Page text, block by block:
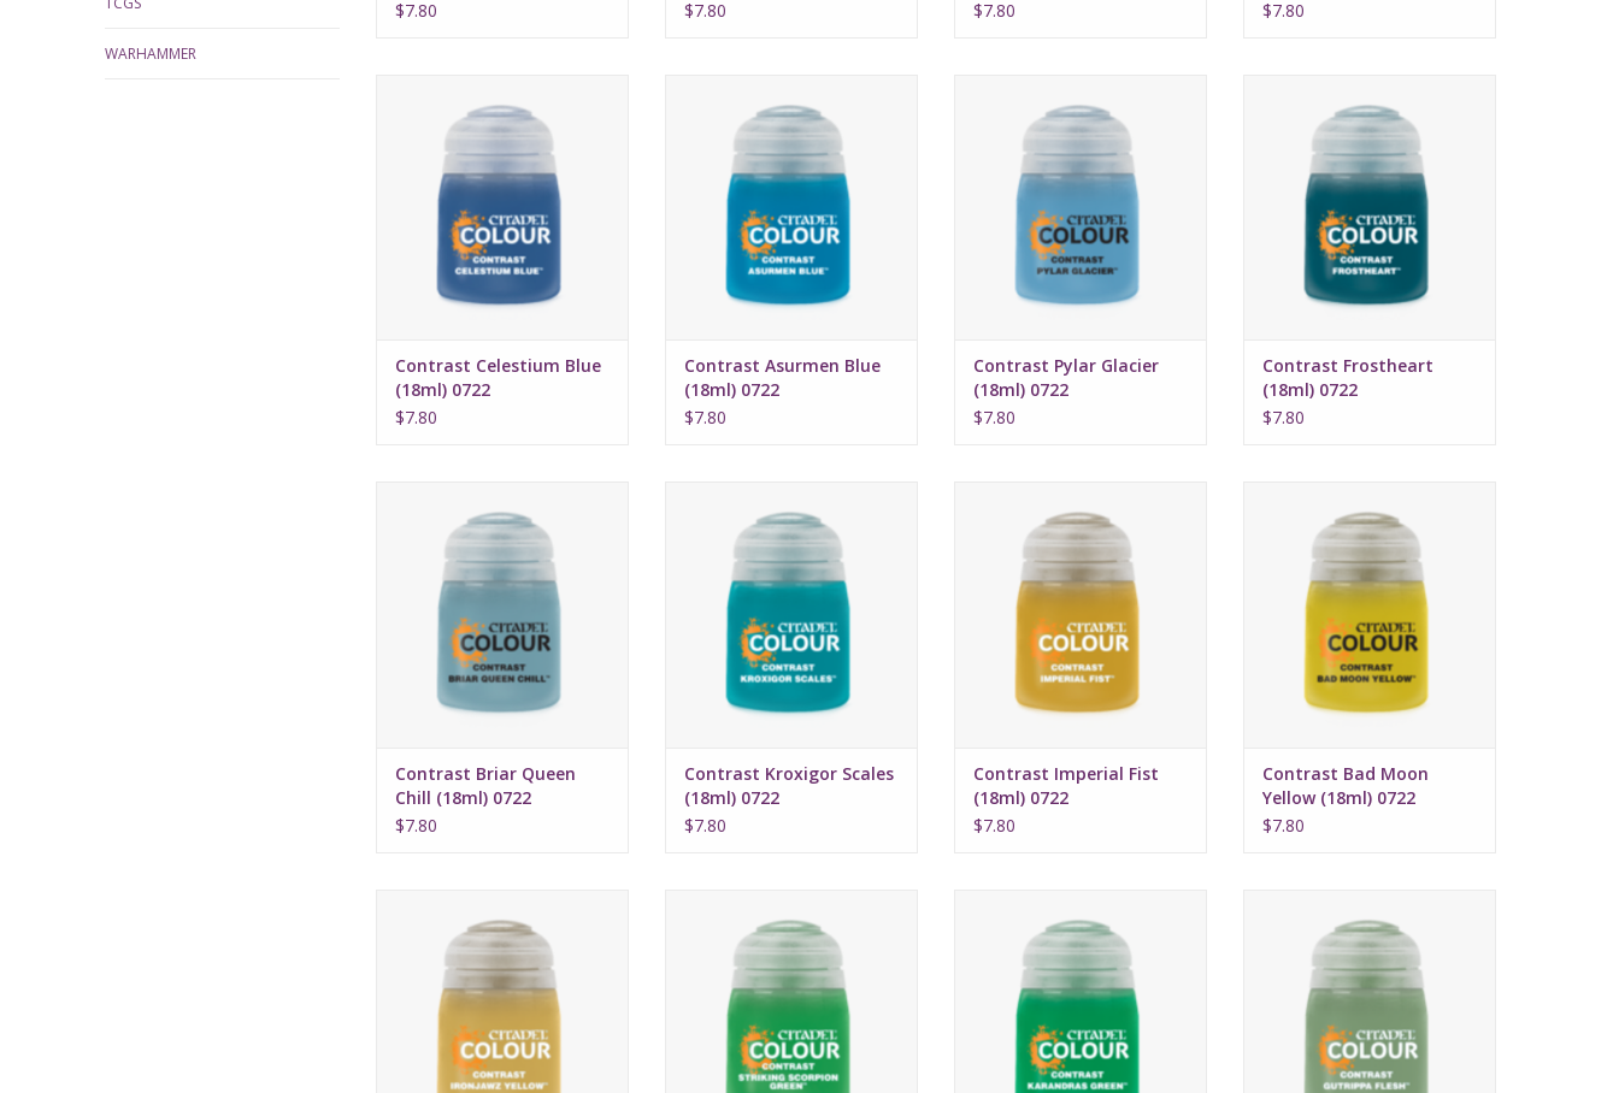
WARHAMMER
$7.80
$7.80
$7.80
$7.80
Bases, shades, and highlights
your models with a single
application
Water-based formula
Pot size: 18ml
Contrast Celestium Blue
(18ml) 0722
$7.80
Bases, shades, and highlights
your models with a single
application
Water-based formula
Pot size: 18ml
Contrast Asurmen Blue
(18ml) 0722
$7.80
Bases, shades, and highlights
your models with a single
application
Water-based formula
Pot size: 18ml
Contrast Pylar Glacier
(18ml) 0722
$7.80
Bases, shades, and highlights
your models with a single
application
Water-based formula
Pot size: 18ml
Contrast Frostheart
(18ml) 0722
$7.80
Bases, shades, and highlights
your models with a single
application
Water-based formula
Pot size: 18ml
Contrast Briar Queen
Chill (18ml) 0722
$7.80
Bases, shades, and highlights
your models with a single
application
Water-based formula
Pot size: 18ml
Contrast Kroxigor Scales
(18ml) 0722
$7.80
Bases, shades, and highlights
your models with a single
application
Water-based formula
Pot size: 18ml
Contrast Imperial Fist
(18ml) 0722
$7.80
Bases, shades, and highlights
your models with a single
application
Water-based formula
Pot size: 18ml
Contrast Bad Moon
Yellow (18ml) 0722
$7.80
Bases, shades, and highlights
your models with a single
application
Water-based formula
Pot size: 18ml
Bases, shades, and highlights
your models with a single
application
Water-based formula
Pot size: 18ml
Bases, shades, and highlights
your models with a single
application
Water-based formula
Pot size: 18ml
Bases, shades, and highlights
your models with a single
application
Water-based formula
Pot size: 18ml